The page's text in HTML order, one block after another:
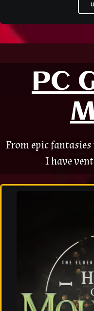
PC
From epic
I have